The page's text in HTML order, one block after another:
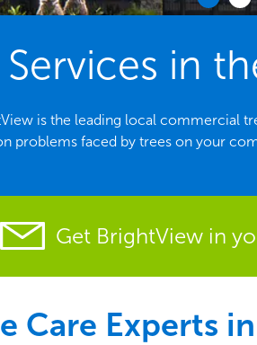
Services in
is the leading local commercial
problems faced by trees on your
Get BrightView in
Care Experts